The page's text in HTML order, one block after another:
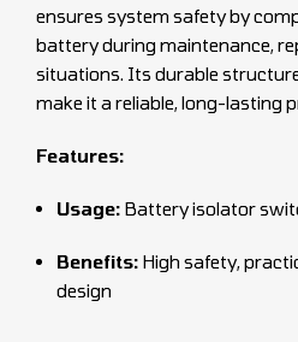
ensures system safety by
battery during maintenance,
situations. Its durable
make it a reliable, long-lasting
Features:
Usage: Battery isolator
Benefits: High safety,
design